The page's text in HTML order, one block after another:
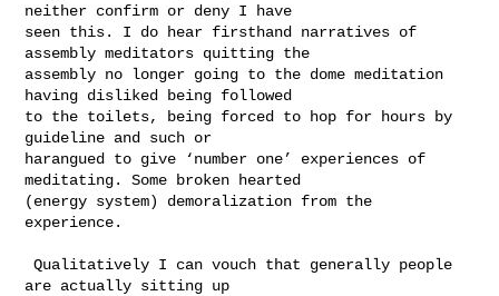
neither confirm or deny I have
seen this. I do hear firsthand narratives of
assembly meditators quitting the
assembly no longer going to the dome meditation
having disliked being followed
to the toilets, being forced to hop for hours by
guideline and such or
harangued to give ‘number one’ experiences of
meditating. Some broken hearted
(energy system) demoralization from the
experience.
Qualitatively I can vouch that generally people
are actually sitting up